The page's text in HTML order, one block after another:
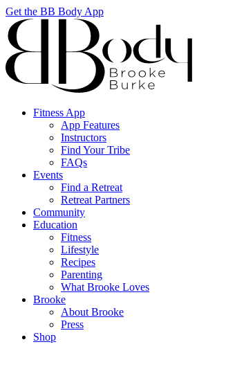
Get the BB Body App
Fitness App
App Features
Instructors
Find Your Tribe
FAQs
Events
Find a Retreat
Retreat Partners
Community
Education
Fitness
Lifestyle
Recipes
Parenting
What Brooke Loves
Brooke
About Brooke
Press
Shop